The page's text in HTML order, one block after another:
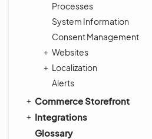
Processes
System Information
Consent Management
Websites
Localization
Alerts
Commerce Storefront
Integrations
Glossary